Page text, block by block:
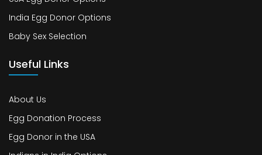
India Egg Donor Options
Baby Sex Selection
Useful Links
About Us
Egg Donation Process
Egg Donor in the USA